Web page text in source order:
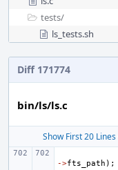
tests/
ls_tests.sh
Diff 171774
bin/ls/ls.c
Show First 20 Lines
->fts_path );